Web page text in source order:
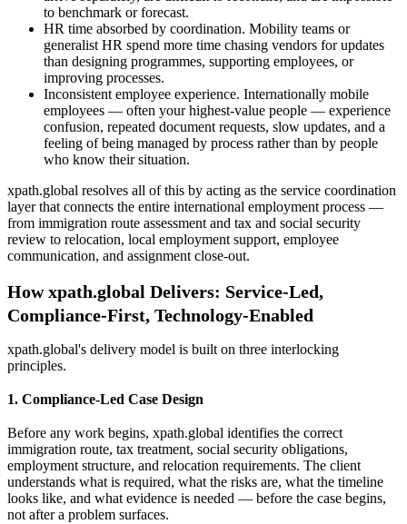
to benchmark or forecast.
HR time absorbed by coordination. Mobility teams or
generalist HR spend more time chasing vendors for updates
than designing programmes, supporting employees, or
improving processes.
Inconsistent employee experience. Internationally mobile
employees — often your highest-value people — experience
confusion, repeated document requests, slow updates, and a
feeling of being managed by process rather than by people
who know their situation.
xpath.global resolves all of this by acting as the service coordination
layer that connects the entire international employment process —
from immigration route assessment and tax and social security
review to relocation, local employment support, employee
communication, and assignment close-out.
How xpath.global Delivers: Service-Led,
Compliance-First, Technology-Enabled
xpath.global's delivery model is built on three interlocking
principles.
1. Compliance-Led Case Design
Before any work begins, xpath.global identifies the correct
immigration route, tax treatment, social security obligations,
employment structure, and relocation requirements. The client
understands what is required, what the risks are, what the timeline
looks like, and what evidence is needed — before the case begins,
not after a problem surfaces.